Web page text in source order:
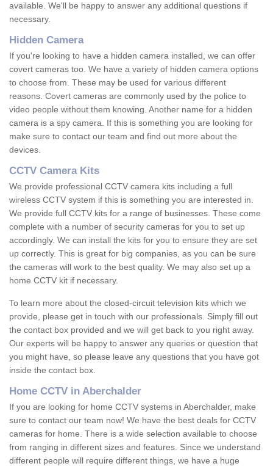
available. We'll be happy to answer any additional questions if
necessary.
Hidden Camera
If you're looking to have a hidden camera installed, we can offer
covert cameras too. We have a variety of hidden camera options
to choose from. These may be used for various different
reasons. Covert cameras are commonly used by the police to
video people without them knowing. Another name for a hidden
camera is a spy camera. If this is something you are looking for
make sure to contact our team and find out more about the
devices.
CCTV Camera Kits
We provide professional CCTV camera kits including a full
wireless CCTV system if this is something you are interested in.
We provide full CCTV kits for a range of businesses. These come
complete with a number of security cameras for you to set up
accordingly. We can install the kits for you to ensure they are set
up correctly. This is great for big companies, as you can be sure
the cameras will work to the best quality. We may also set up a
home CCTV kit if necessary.
To learn more about the closed-circuit television kits which we
provide, please get in touch with our professionals. Simply fill out
the contact box provided and we will get back to you right away.
Our experts will be happy to answer any queries or question that
you might have, so please leave any questions that you have got
inside the contact box.
Home CCTV in Aberchalder
If you are looking for home CCTV systems in Aberchalder, make
sure to contact our team now! We have the best deals for CCTV
cameras for home. There is a wide selection available to choose
from ranging in different sizes and features. Since we understand
different people will require different things, we have a huge